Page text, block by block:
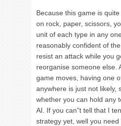
Because this game is
on rock, paper, scissors,
unit of each type in any
reasonably confident of
resist an attack while you
reorganise someone else.
game moves, having one
anywhere is just not likely,
whether you can hold any
AI. If you can”t tell that I
strategy yet, well you need